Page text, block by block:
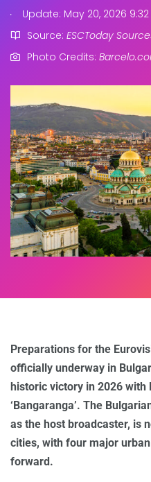
.
Update: May 20, 2026
Source: ESCToday
Photo Credits:
Preparations for the
officially underway in
historic victory in 2026 with
‘Bangaranga’. The
as the host broadcaster, is
cities, with four major
forward.